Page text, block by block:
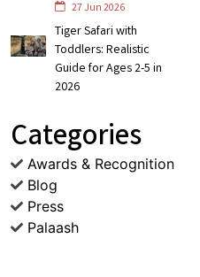
27 Jun 2026
Tiger Safari with
Toddlers: Realistic
Guide for Ages 2-5 in
2026
Categories
Awards & Recognition
Blog
Press
Palaash